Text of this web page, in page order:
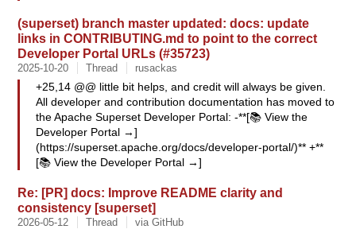
(superset) branch master updated: docs: update
links in CONTRIBUTING.md to point to the correct
Developer Portal URLs (#35723)
2025-10-20 Thread rusackas
+25,14 @@ little bit helps, and credit will always be given.
All developer and contribution documentation has moved to
the Apache Superset Developer Portal: -**[📚 View the
Developer Portal →]
(https://superset.apache.org/docs/developer-portal/)** +**
[📚 View the Developer Portal →]
Re: [PR] docs: Improve README clarity and
consistency [superset]
2026-05-12 Thread via GitHub